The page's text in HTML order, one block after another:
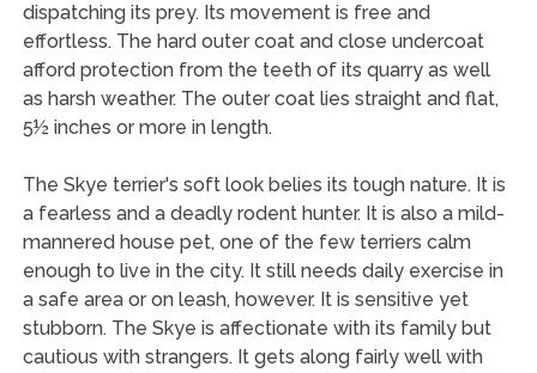
dispatching its prey. Its movement is free and
effortless. The hard outer coat and close undercoat
afford protection from the teeth of its quarry as well
as harsh weather. The outer coat lies straight and flat,
5½ inches or more in length.
The Skye terrier's soft look belies its tough nature. It is
a fearless and a deadly rodent hunter. It is also a mild-
mannered house pet, one of the few terriers calm
enough to live in the city. It still needs daily exercise in
a safe area or on leash, however. It is sensitive yet
stubborn. The Skye is affectionate with its family but
cautious with strangers. It gets along fairly well with